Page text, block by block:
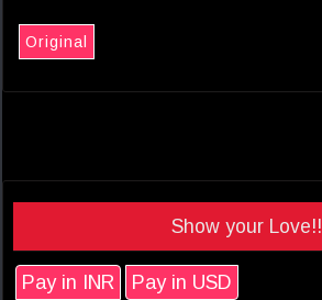
Original
Show your Love!!
Pay in INR Pay in USD